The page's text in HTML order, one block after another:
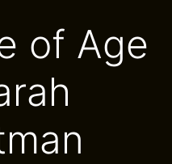
of Age